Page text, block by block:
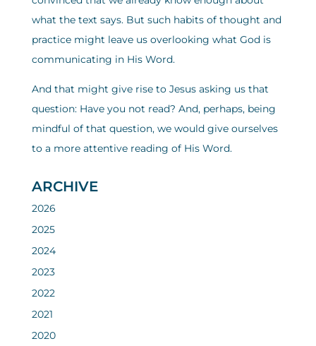
what the text says. But such habits of thought and
practice might leave us overlooking what God is
communicating in His Word.
And that might give rise to Jesus asking us that
question: Have you not read? And, perhaps, being
mindful of that question, we would give ourselves
to a more attentive reading of His Word.
ARCHIVE
2026
2025
2024
2023
2022
2021
2020